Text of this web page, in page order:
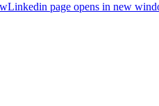
Linkedin page opens in new